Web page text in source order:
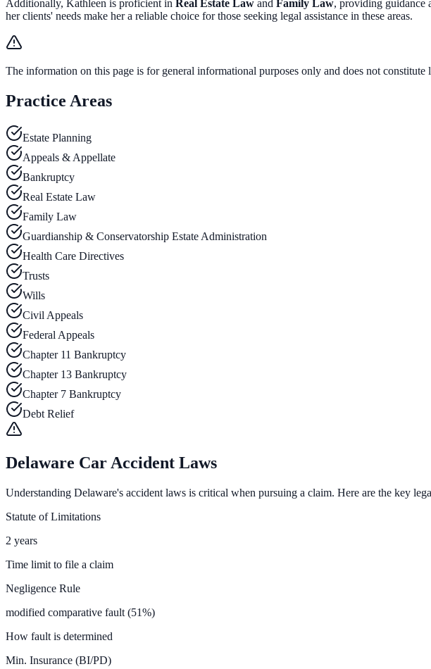
Additionally, Kathleen is proficient in Real Estate Law and Family Law, providing guidance
her clients' needs make her a reliable choice for those seeking legal assistance in these areas.
The information on this page is for general informational purposes only and does not
Practice Areas
Estate Planning
Appeals & Appellate
Bankruptcy
Real Estate Law
Family Law
Guardianship & Conservatorship Estate Administration
Health Care Directives
Trusts
Wills
Civil Appeals
Federal Appeals
Chapter 11 Bankruptcy
Chapter 13 Bankruptcy
Chapter 7 Bankruptcy
Debt Relief
Delaware Car Accident Laws
Understanding Delaware's accident laws is critical when pursuing a claim. Here are the key
Statute of Limitations
2 years
Time limit to file a claim
Negligence Rule
modified comparative fault (51%)
How fault is determined
Min. Insurance (BI/PD)